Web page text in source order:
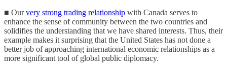
■ Ourvery strong trading relationship with Canada serves to
enhance the sense of community between the two countries and
solidifies the understanding that we have shared interests. Thus, their
example makes it surprising that the United States has not done a
better job of approaching international economic relationships as a
more significant tool of global public diplomacy.